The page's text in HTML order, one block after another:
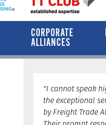
CORPORATE
ALLIANCES
"I cannot speak
the exceptional
by Freight Trade